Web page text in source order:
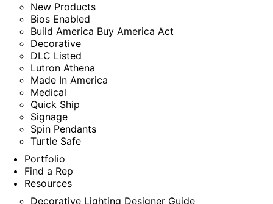
New Products
Bios Enabled
Build America Buy America Act
Decorative
DLC Listed
Lutron Athena
Made In America
Medical
Quick Ship
Signage
Spin Pendants
Turtle Safe
Portfolio
Find a Rep
Resources
Decorative Lighting Designer Guide